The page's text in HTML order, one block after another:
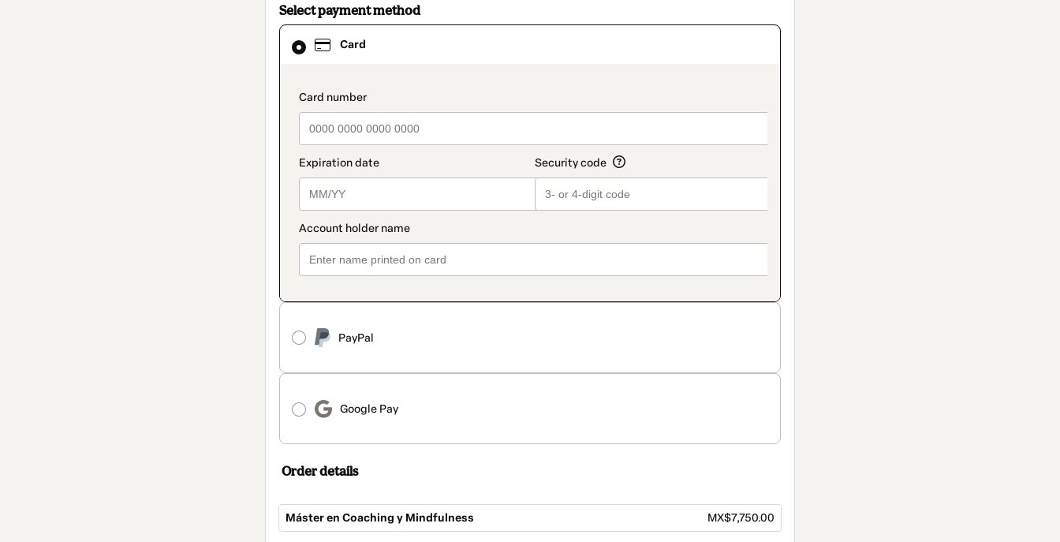
Select payment method
Card
payment_data.section_title_v2
PayPal
Google Pay
Card
selected
method
Order details
Máster en Coaching y Mindfulness MX$7,750.00